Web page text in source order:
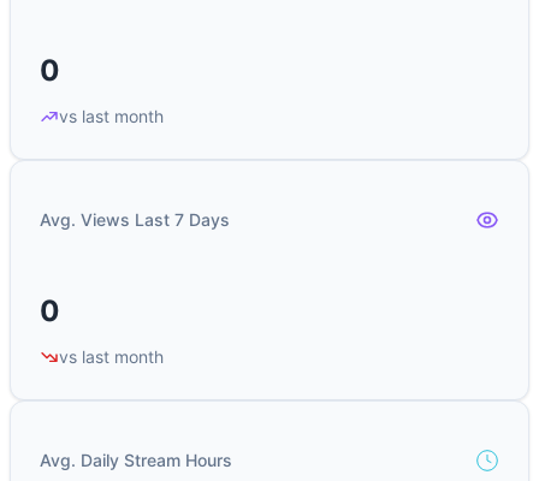
0
vs last month
Avg. Views Last 7 Days
0
vs last month
Avg. Daily Stream Hours